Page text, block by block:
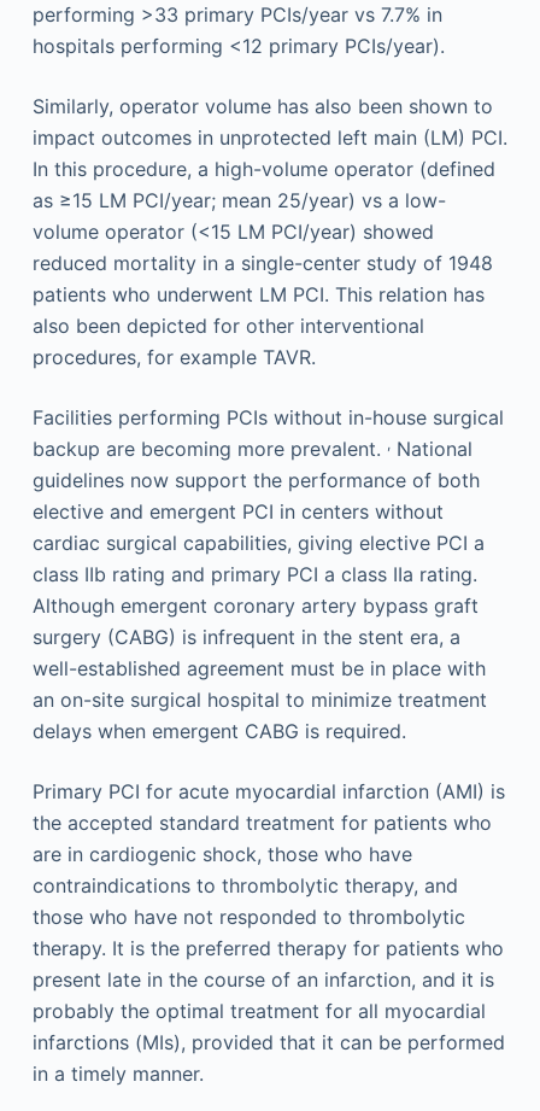
performing >33 primary PCIs/year vs 7.7% in
hospitals performing <12 primary PCIs/year).
Similarly, operator volume has also been shown to
impact outcomes in unprotected left main (LM) PCI.
In this procedure, a high-volume operator (defined
as ≥15 LM PCI/year; mean 25/year) vs a low-
volume operator (<15 LM PCI/year) showed
reduced mortality in a single-center study of 1948
patients who underwent LM PCI. This relation has
also been depicted for other interventional
procedures, for example TAVR.
Facilities performing PCIs without in-house surgical
backup are becoming more prevalent. ,National
guidelines now support the performance of both
elective and emergent PCI in centers without
cardiac surgical capabilities, giving elective PCI a
class IIb rating and primary PCI a class IIa rating.
Although emergent coronary artery bypass graft
surgery (CABG) is infrequent in the stent era, a
well-established agreement must be in place with
an on-site surgical hospital to minimize treatment
delays when emergent CABG is required.
Primary PCI for acute myocardial infarction (AMI) is
the accepted standard treatment for patients who
are in cardiogenic shock, those who have
contraindications to thrombolytic therapy, and
those who have not responded to thrombolytic
therapy. It is the preferred therapy for patients who
present late in the course of an infarction, and it is
probably the optimal treatment for all myocardial
infarctions (MIs), provided that it can be performed
in a timely manner.